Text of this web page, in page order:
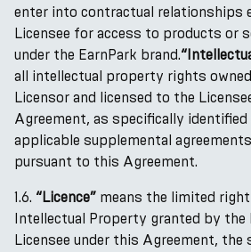
enter into contractual relationships
Licensee for access to products or
under the EarnPark brand.
all intellectual property rights
Licensor and licensed to the
Agreement, as specifically
applicable supplemental
pursuant to this Agreement.
1.6. “Licence” means the limited
Intellectual Property granted by the
Licensee under this Agreement, the